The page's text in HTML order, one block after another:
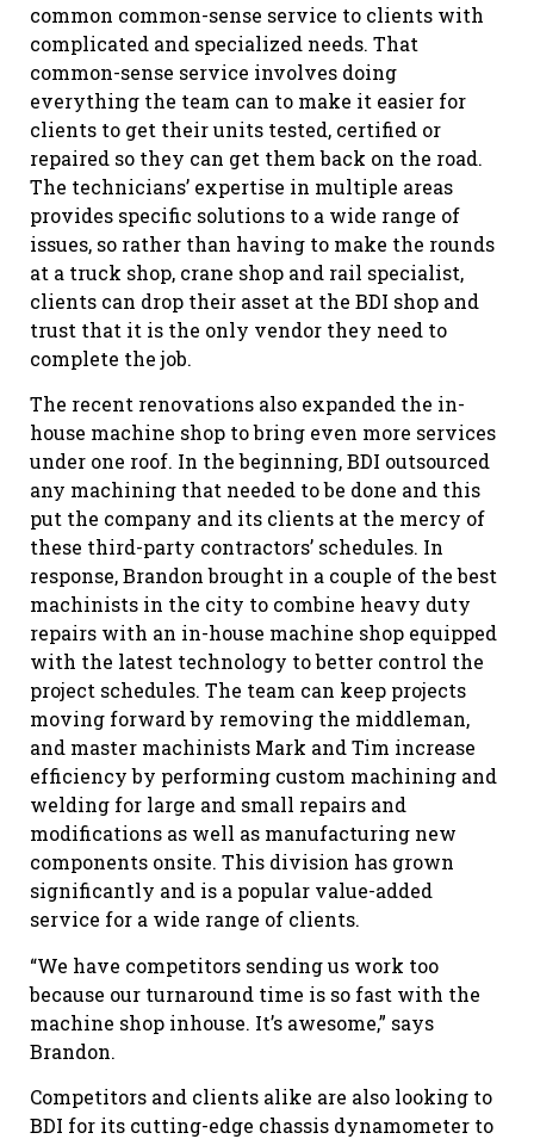
common common-sense service to clients with
complicated and specialized needs. That
common-sense service involves doing
everything the team can to make it easier for
clients to get their units tested, certified or
repaired so they can get them back on the road.
The technicians’ expertise in multiple areas
provides specific solutions to a wide range of
issues, so rather than having to make the rounds
at a truck shop, crane shop and rail specialist,
clients can drop their asset at the BDI shop and
trust that it is the only vendor they need to
complete the job.
The recent renovations also expanded the in-
house machine shop to bring even more services
under one roof. In the beginning, BDI outsourced
any machining that needed to be done and this
put the company and its clients at the mercy of
these third-party contractors’ schedules. In
response, Brandon brought in a couple of the best
machinists in the city to combine heavy duty
repairs with an in-house machine shop equipped
with the latest technology to better control the
project schedules. The team can keep projects
moving forward by removing the middleman,
and master machinists Mark and Tim increase
efficiency by performing custom machining and
welding for large and small repairs and
modifications as well as manufacturing new
components onsite. This division has grown
significantly and is a popular value-added
service for a wide range of clients.
“We have competitors sending us work too
because our turnaround time is so fast with the
machine shop inhouse. It’s awesome,” says
Brandon.
Competitors and clients alike are also looking to
BDI for its cutting-edge chassis dynamometer to